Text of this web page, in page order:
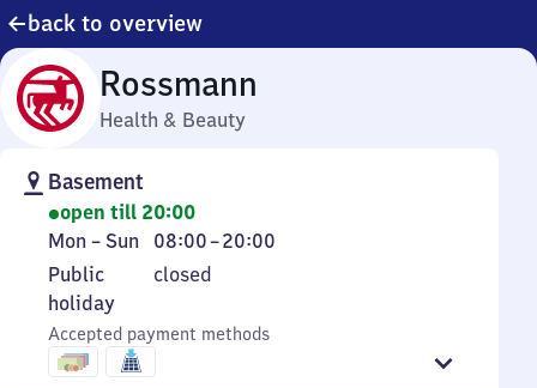
back to overview
Rossmann
Health & Beauty
Basement
open till 20:00
Monday
to
Sunday
Mon – Sun 08:00–20:00
From
8
20
Public
holiday
Public
holiday
closed
Accepted payment methods